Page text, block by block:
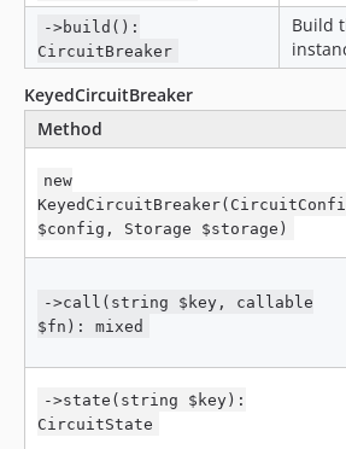
->build():
CircuitBreaker
Build
KeyedCircuitBreaker
Method
new
$config, Storage $storage)
->call(string $key, callable
$fn): mixed
->state(string $key):
CircuitState